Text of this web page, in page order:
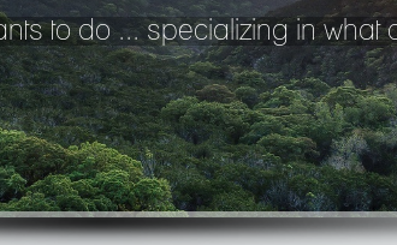
to do ... specializing in what